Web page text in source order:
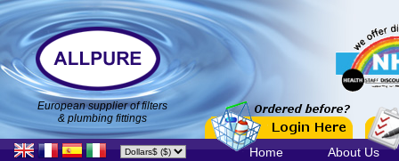
European supplier of filters
& plumbing fittings
Home About Us